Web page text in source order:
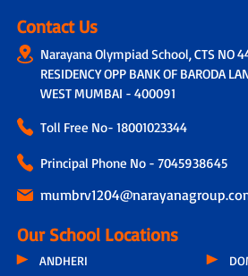
Contact Us
Narayana Olympiad School, CTS NO
RESIDENCY OPP BANK OF BARODA
WEST MUMBAI - 400091
Toll Free No- 18001023344
Principal Phone No - 7045938645
Our School Locations
ANDHERI